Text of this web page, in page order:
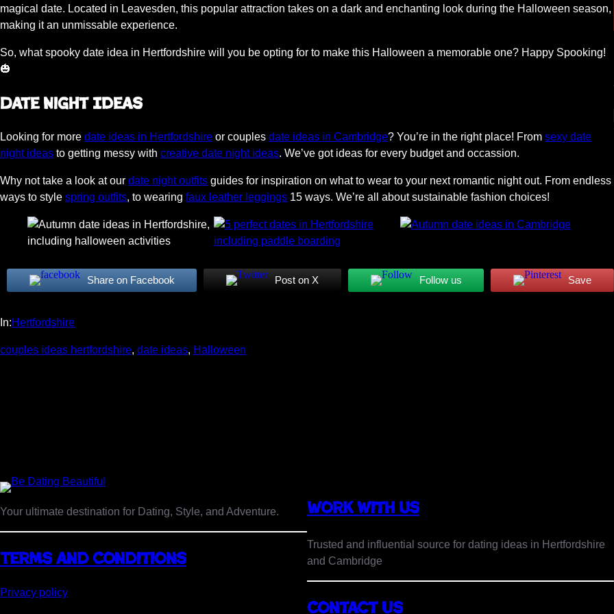
magical date. Located in Leavesden, this popular attraction takes on a dark and enchanting look during the Halloween season,
making it an unmissable experience.
So, what spooky date idea in Hertfordshire will you be opting for to make this Halloween a memorable one? Happy Spooking!
🎃
Date Night Ideas
Looking for more date ideas in Hertfordshire or couples date ideas in Cambridge? You’re in the right place! From sexy date
night ideas to getting messy with creative date night ideas. We’ve got ideas for every budget and occassion.
Why not take a look at our date night outfits guides for inspiration on what to wear to your next romantic night out. From endless
ways to style spring outfits, to wearing faux leather leggings 15 ways. We’re all about sustainable fashion choices!
Share on Facebook Post on X Follow us Save
In:Hertfordshire
couples ideas hertfordshire, date ideas, Halloween
Your ultimate destination for Dating, Style, and Adventure.
Terms and Conditions
Privacy policy
Work with us
Trusted and influential source for dating ideas in Hertfordshire
and Cambridge
Contact Us